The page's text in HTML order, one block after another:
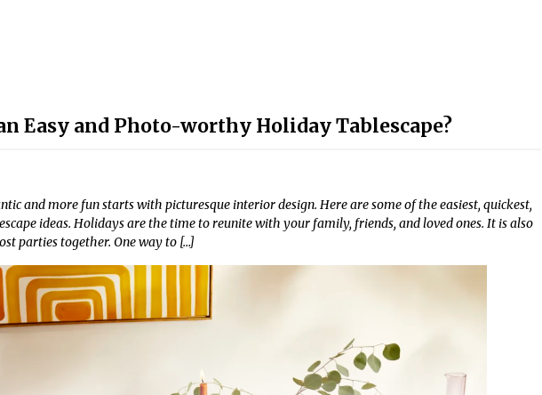
Easy and Photo-worthy Holiday Tablescape?
and more fun starts with picturesque interior design. Here are some of the easiest, quickest,
ideas. Holidays are the time to reunite with your family, friends, and loved ones. It is also
parties together. One way to […]